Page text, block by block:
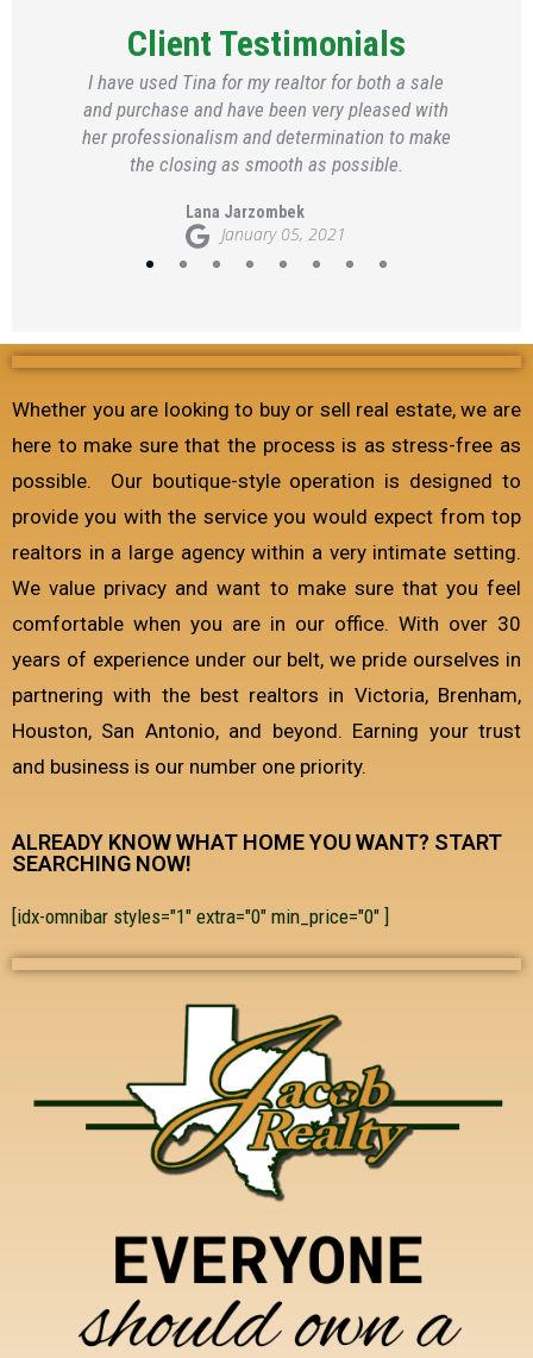
Client Testimonials
I have used Tina for my realtor for both a sale
and purchase and have been very pleased with
her professionalism and determination to make
the closing as smooth as possible.
Lana Jarzombek
January 05, 2021
Whether you are looking to buy or sell real estate, we are
here to make sure that the process is as stress-free as
possible. Our boutique-style operation is designed to
provide you with the service you would expect from top
realtors in a large agency within a very intimate setting.
We value privacy and want to make sure that you feel
comfortable when you are in our office. With over 30
years of experience under our belt, we pride ourselves in
partnering with the best realtors in Victoria, Brenham,
Houston, San Antonio, and beyond. Earning your trust
and business is our number one priority.
ALREADY KNOW WHAT HOME YOU WANT? START
SEARCHING NOW!
[idx-omnibar styles="1" extra="0" min_price="0" ]